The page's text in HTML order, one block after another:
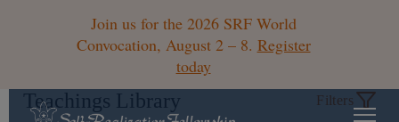
Join us for the 2026 SRF World
Convocation, August 2 – 8. Register
today
Teachings Library Filters